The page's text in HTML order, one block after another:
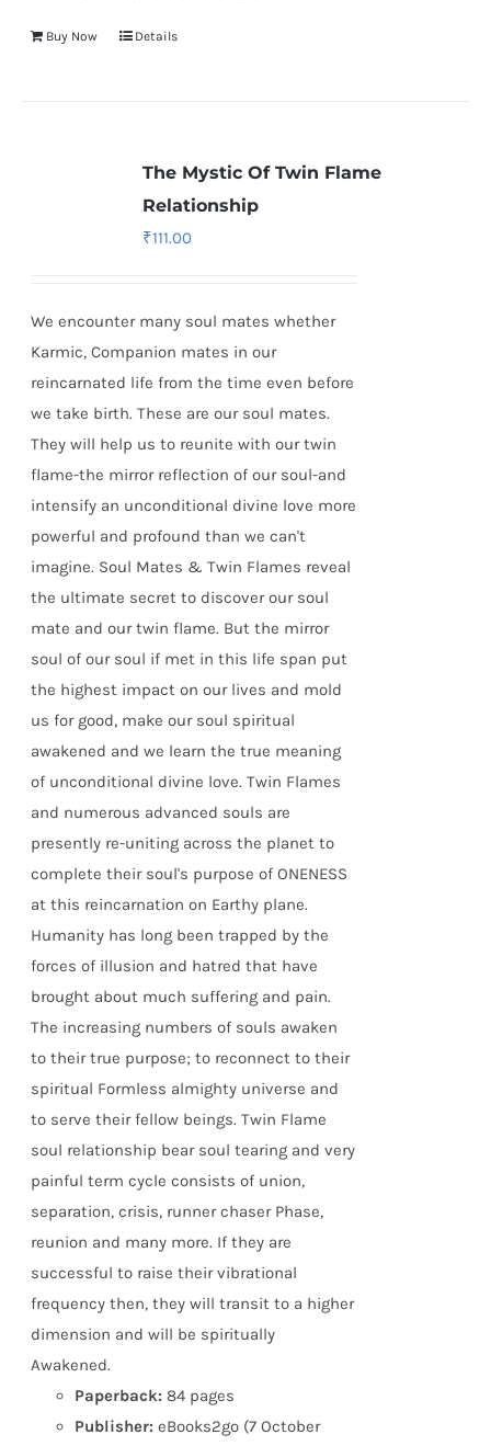
Buy Now Details
The Mystic Of Twin Flame
Relationship
₹111.00
We encounter many soul mates whether
Karmic, Companion mates in our
reincarnated life from the time even before
we take birth. These are our soul mates.
They will help us to reunite with our twin
flame-the mirror reflection of our soul-and
intensify an unconditional divine love more
powerful and profound than we can't
imagine. Soul Mates & Twin Flames reveal
the ultimate secret to discover our soul
mate and our twin flame. But the mirror
soul of our soul if met in this life span put
the highest impact on our lives and mold
us for good, make our soul spiritual
awakened and we learn the true meaning
of unconditional divine love. Twin Flames
and numerous advanced souls are
presently re-uniting across the planet to
complete their soul's purpose of ONENESS
at this reincarnation on Earthy plane.
Humanity has long been trapped by the
forces of illusion and hatred that have
brought about much suffering and pain.
The increasing numbers of souls awaken
to their true purpose; to reconnect to their
spiritual Formless almighty universe and
to serve their fellow beings. Twin Flame
soul relationship bear soul tearing and very
painful term cycle consists of union,
separation, crisis, runner chaser Phase,
reunion and many more. If they are
successful to raise their vibrational
frequency then, they will transit to a higher
dimension and will be spiritually
Awakened.
Paperback: 84 pages
Publisher: eBooks2go (7 October